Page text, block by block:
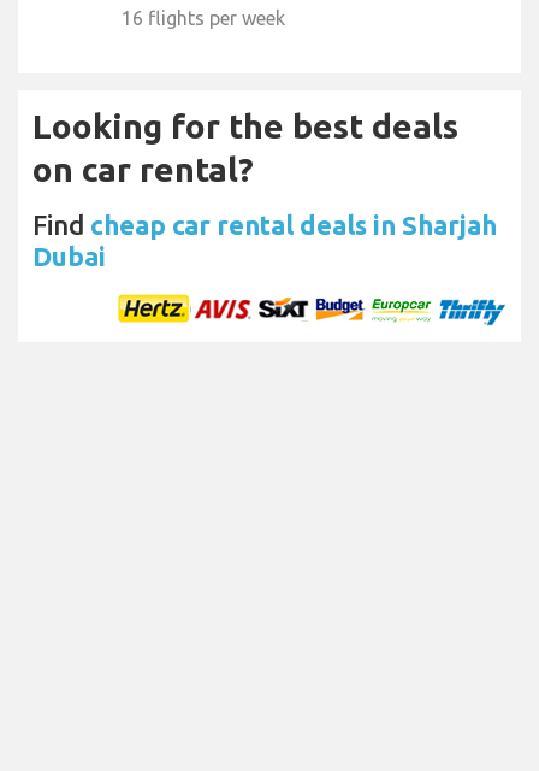
16 flights per week
Looking for the best deals
on car rental?
Find cheap car rental deals in Sharjah
Dubai